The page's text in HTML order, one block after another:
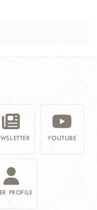
YOUTUBE
PROFILE